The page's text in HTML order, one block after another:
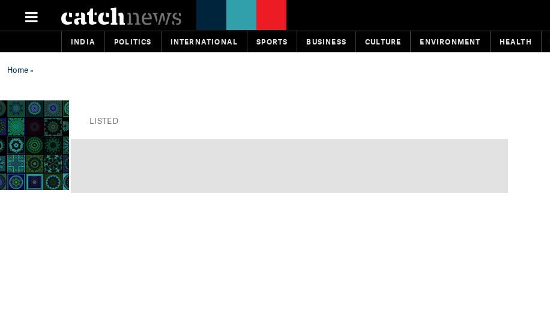
INDIA POLITICS INTERNATIONAL SPORTS BUSINESS CULTURE ENVIRONMENT HEALTH
Home»
LISTED